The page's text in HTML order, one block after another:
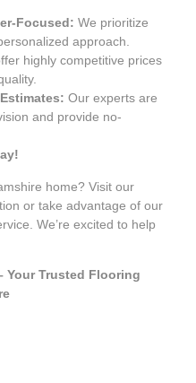
Focused: We prioritize
approach.
highly competitive prices
Our experts are
and provide no-
home? Visit our
or take advantage of our
We’re excited to help
Your Trusted Flooring